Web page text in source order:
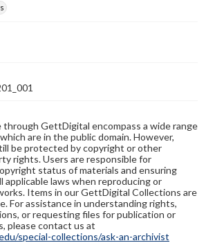
through GettDigital encompass a wide range
are in the public domain. However,
be protected by copyright or other
rights. Users are responsible for
status of materials and ensuring
applicable laws when reproducing or
Items in our GettDigital Collections are
For assistance in understanding rights,
or requesting files for publication or
please contact us at
special-collections/ask-an-archivist